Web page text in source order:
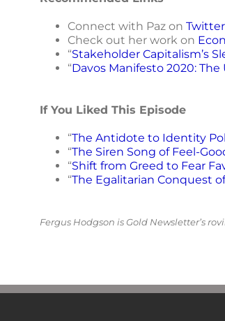
Connect with Paz on Twitter
Check out her work on
“Stakeholder Capitalism’s
“Davos Manifesto 2020:
If You Liked This Episode
“The Antidote to Identity
“The Siren Song of Feel-
“Shift from Greed to Fear
“The Egalitarian Conquest
Fergus Hodgson is Gold Newsletter’s